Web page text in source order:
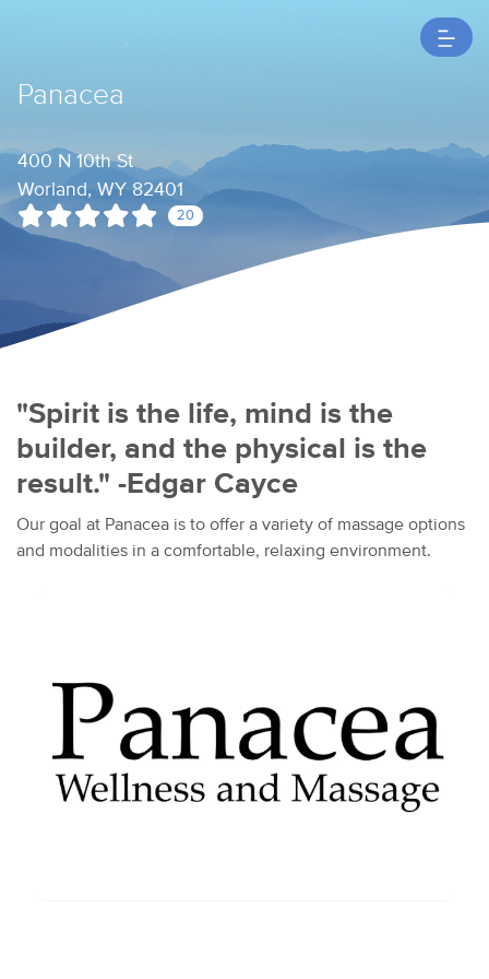
Panacea
400 N 10th St
Worland, WY 82401
20
"Spirit is the life, mind is the
builder, and the physical is the
result." -Edgar Cayce
Our goal at Panacea is to offer a variety of massage options
and modalities in a comfortable, relaxing environment.